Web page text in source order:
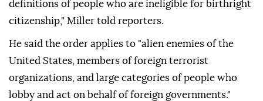
definitions of people who are ineligible for birthright
citizenship," Miller told reporters.
He said the order applies to "alien enemies of the
United States, members of foreign terrorist
organizations, and large categories of people who
lobby and act on behalf of foreign governments."